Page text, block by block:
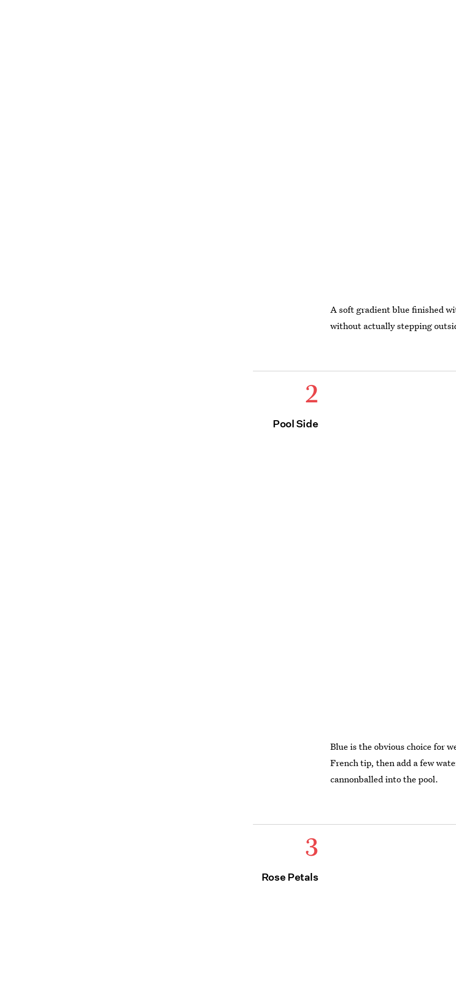
A soft gradient blue finished
without actually stepping
2
Pool Side
Blue is the obvious choice for
French tip, then add a few
cannonballed into the pool.
3
Rose Petals